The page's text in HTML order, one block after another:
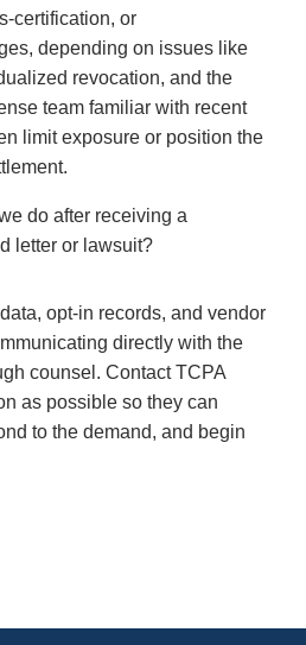
or
depending on issues like
revocation, and the
team familiar with recent
limit exposure or position the
do after receiving a
letter or lawsuit?
opt‑in records, and vendor
directly with the
counsel. Contact TCPA
as possible so they can
to the demand, and begin